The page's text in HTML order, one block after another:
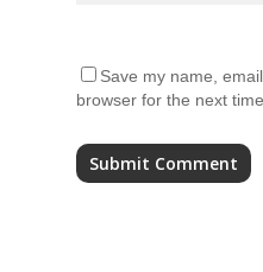
Save my name,
browser for the next